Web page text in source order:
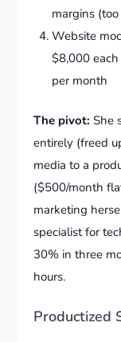
margins
Website
$8,000
per month
The pivot: She
entirely (freed
media to a
($500/month
marketing
specialist for
30% in three
hours.
Productized